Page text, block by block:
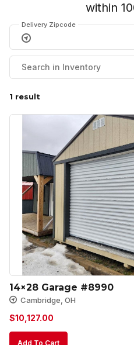
within
Delivery Zipcode
1 result
14×28 Garage #8990
Cambridge, OH
$10,127.00
Add To Cart